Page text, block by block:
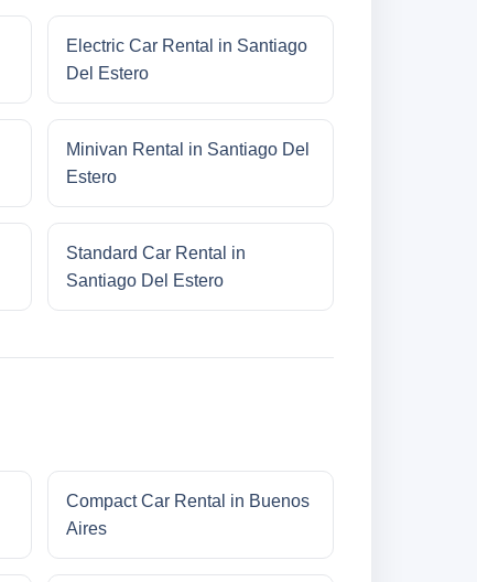
Electric Car Rental in Santiago
Del Estero
Minivan Rental in Santiago Del
Estero
Standard Car Rental in
Santiago Del Estero
Compact Car Rental in Buenos
Aires